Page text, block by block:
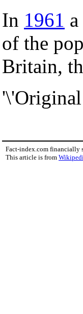
In 1961 a
of the
Britain,
Fact-index.com financially
This article is from